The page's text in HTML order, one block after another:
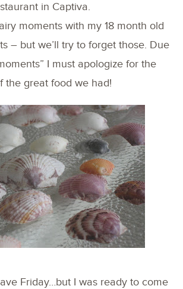
in Captiva.
moments with my 18 month old
– but we’ll try to forget those. Due
I must apologize for the
the great food we had!
Friday…but I was ready to come